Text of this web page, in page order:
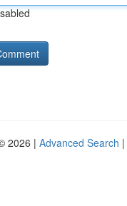
2026 | Advanced Search |